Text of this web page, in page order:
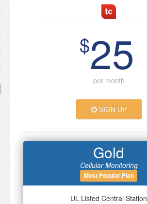
$25
per month
SIGN UP
Gold
Cellular Monitoring
Most Popular Plan
UL Listed Central Station